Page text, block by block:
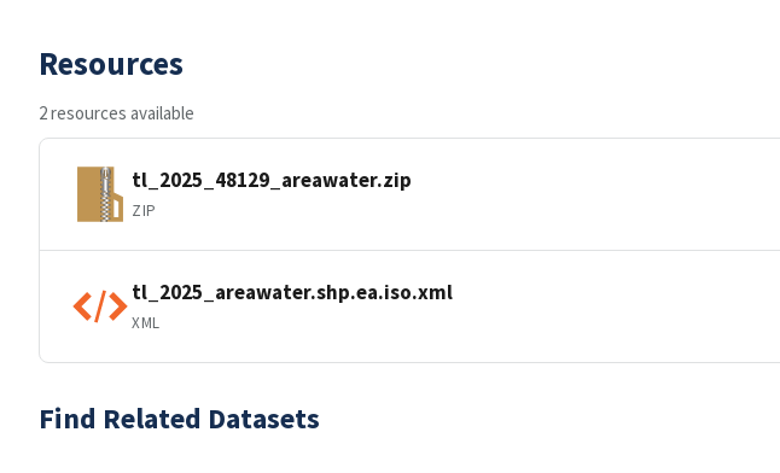
Resources
2 resources available
tl_2025_48129_areawater.zip
ZIP
tl_2025_areawater.shp.ea.iso.xml
XML
Find Related Datasets